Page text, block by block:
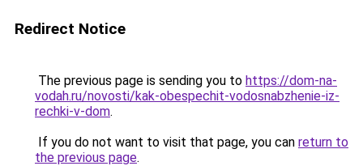
Redirect Notice
The previous page is sending you to https://dom-na-
vodah.ru/novosti/kak-obespechit-vodosnabzhenie-iz-
rechki-v-dom.
If you do not want to visit that page, you can return to
the previous page.